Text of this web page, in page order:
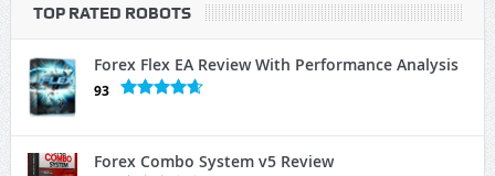
TOP RATED ROBOTS
Forex Flex EA Review With Performance Analysis
93
Forex Combo System v5 Review